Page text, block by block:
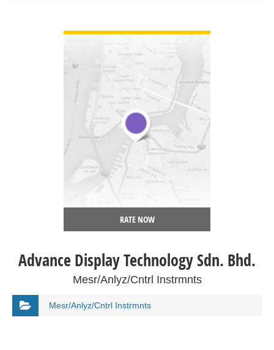
RATE NOW
Advance Display Technology Sdn. Bhd.
Mesr/Anlyz/Cntrl Instrmnts
Mesr/Anlyz/Cntrl Instrmnts